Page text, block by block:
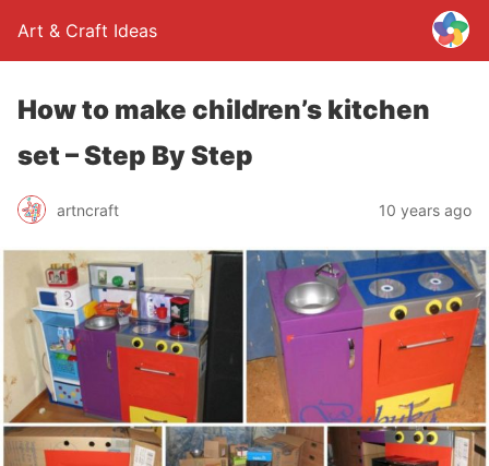
Art & Craft Ideas
How to make children’s kitchen
set – Step By Step
artncraft 10 years ago